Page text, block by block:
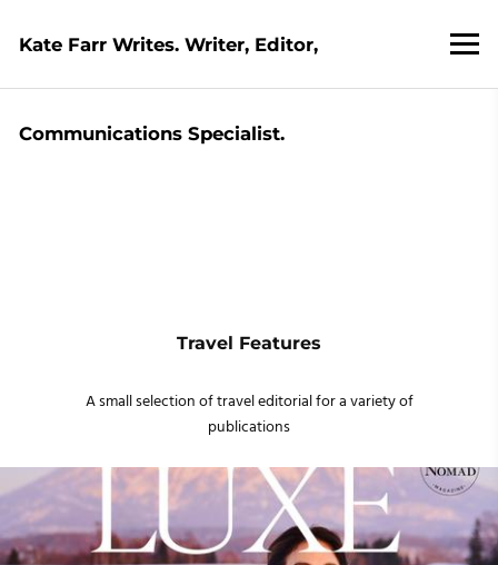
Kate Farr Writes. Writer, Editor,
Communications Specialist.
Travel Features
A small selection of travel editorial for a variety of
publications